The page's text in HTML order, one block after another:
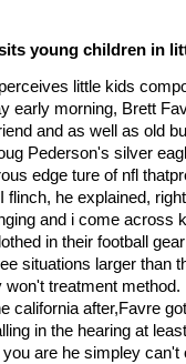
young children in
little kids
early morning, Brett
and as well as old
Pederson's silver
edge ture of nfl
flinch, he explained,
and i come across
in their football
situations larger than
treatment method.
california after,Favre
in the hearing at
are he simpley can't